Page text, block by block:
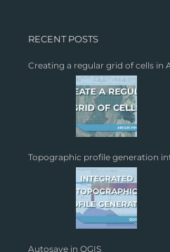
RECENT POSTS
Creating a regular grid of cells in
Topographic profile generation
Autosave in QGIS